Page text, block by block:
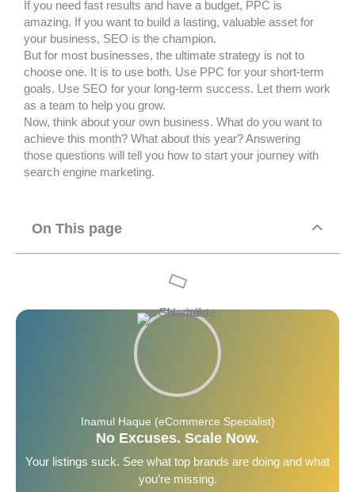
If you need fast results and have a budget, PPC is
amazing. If you want to build a lasting, valuable asset for
your business, SEO is the champion.
But for most businesses, the ultimate strategy is not to
choose one. It is to use both. Use PPC for your short-term
goals. Use SEO for your long-term success. Let them work
as a team to help you grow.
Now, think about your own business. What do you want to
achieve this month? What about this year? Answering
those questions will tell you how to start your journey with
search engine marketing.
On This page
Inamul Haque (eCommerce Specialist)
No Excuses. Scale Now.
Your listings suck. See what top brands are doing and what
you’re missing.